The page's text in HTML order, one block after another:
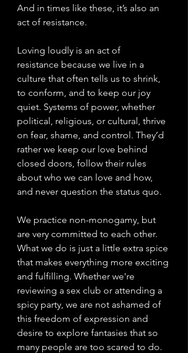
And in times like these, it’s also an
act of resistance.
Loving loudly is an act of
resistance because we live in a
culture that often tells us to shrink,
to conform, and to keep our joy
quiet. Systems of power, whether
political, religious, or cultural, thrive
on fear, shame, and control. They’d
rather we keep our love behind
closed doors, follow their rules
about who we can love and how,
and never question the status quo.
We practice non-monogamy, but
are very committed to each other.
What we do is just a little extra spice
that makes everything more exciting
and fulfilling. Whether we're
reviewing a sex club or attending a
spicy party, we are not ashamed of
this freedom of expression and
desire to explore fantasies that so
many people are too scared to do.